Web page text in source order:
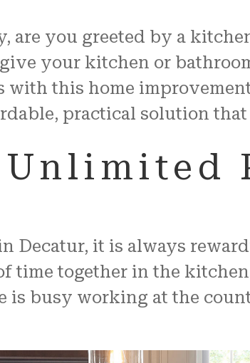
are you greeted by a
your kitchen or
with this home
practical solution
Decatur, it is always
time together in the
is busy working at the